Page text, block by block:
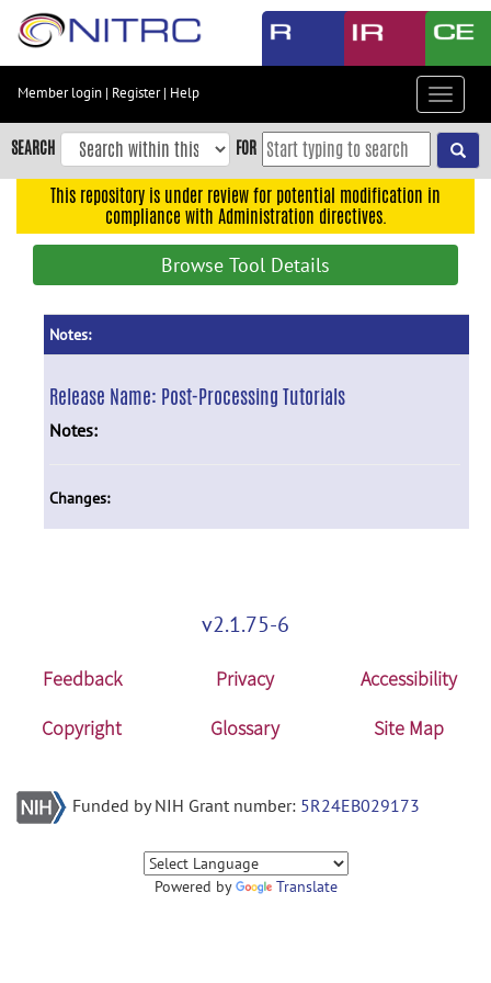
Skip
content
Skip
to
navigation
Member login | Register| Help
Toggle
SEARCH FOR
This repository is under review for potential modification in
compliance with Administration directives.
Browse Tool Details
Notes:
Release Name: Post-Processing Tutorials
Notes:
Changes:
v2.1.75-6
Feedback Privacy
Accessibility
Copyright
Glossary Site Map
Funded by NIH Grant number: 5R24EB029173
Powered by Translate